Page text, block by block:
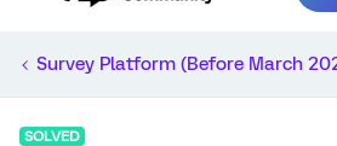
Survey Platform (Before March
SOLVED